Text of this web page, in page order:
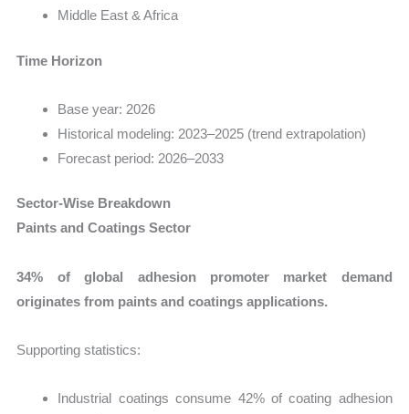
Middle East & Africa
Time Horizon
Base year: 2026
Historical modeling: 2023–2025 (trend extrapolation)
Forecast period: 2026–2033
Sector-Wise Breakdown
Paints and Coatings Sector
34% of global adhesion promoter market demand
originates from paints and coatings applications.
Supporting statistics:
Industrial coatings consume 42% of coating adhesion